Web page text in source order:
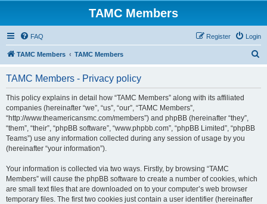
TAMC Members
FAQ Login
Register
TAMC Members TAMC Members
TAMC Members - Privacy policy
This policy explains in detail how “TAMC Members” along with its affiliated
companies (hereinafter “we”, “us”, “our”, “TAMC Members”,
“http://www.theamericansmc.com/members”) and phpBB (hereinafter “they”,
“them”, “their”, “phpBB software”, “www.phpbb.com”, “phpBB Limited”, “phpBB
Teams”) use any information collected during any session of usage by you
(hereinafter “your information”).
Your information is collected via two ways. Firstly, by browsing “TAMC
Members” will cause the phpBB software to create a number of cookies, which
are small text files that are downloaded on to your computer’s web browser
temporary files. The first two cookies just contain a user identifier (hereinafter